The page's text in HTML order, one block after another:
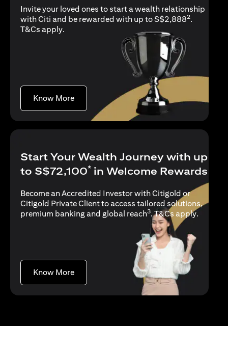
Invite your loved ones to start a wealth relationship
with Citi and be rewarded with up to S$2,8882.
T&Cs apply(opens in a new tab)
.
Know More(opens in a new tab)
Start Your Wealth Journey with up
to S$72,100* in Welcome Rewards
Become an Accredited Investor with Citigold or
Citigold Private Client to access tailored solutions,
premium banking and global reach3.T&Cs apply(opens
.
Know More(opens in a new tab)